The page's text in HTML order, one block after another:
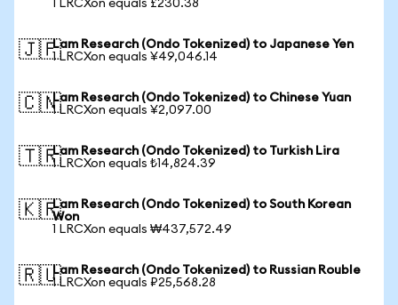
1 LRCXon equals £230.38
🇯🇵Lam Research (Ondo Tokenized) to Japanese Yen
1 LRCXon equals ¥49,046.14
🇨🇳Lam Research (Ondo Tokenized) to Chinese Yuan
1 LRCXon equals ¥2,097.00
🇹🇷Lam Research (Ondo Tokenized) to Turkish Lira
1 LRCXon equals ₺14,824.39
🇰🇷Lam Research (Ondo Tokenized) to South Korean
Won
1 LRCXon equals ₩437,572.49
🇷🇺Lam Research (Ondo Tokenized) to Russian Rouble
1 LRCXon equals ₽25,568.28